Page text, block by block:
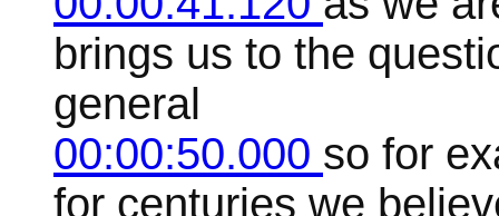
brings us to the
general
00:00:50.000 so for
for centuries we